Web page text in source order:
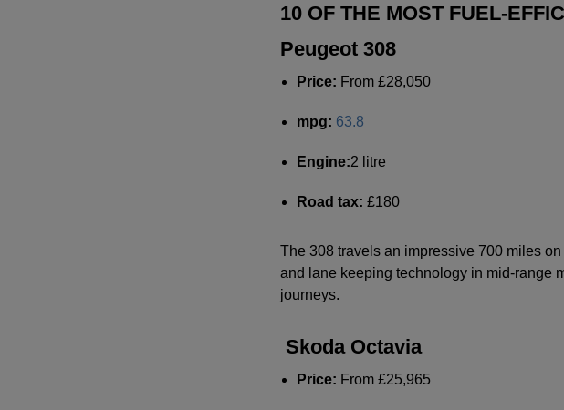
10 OF THE MOST FUEL-
Peugeot 308
Price: From £28,050
mpg: 63.8
Engine:2 litre
Road tax: £180
The 308 travels an impressive 700 miles
and lane keeping technology in mid-range
journeys.
Skoda Octavia
Price: From £25,965